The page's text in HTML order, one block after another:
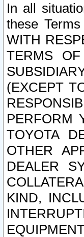
In all
these
WITH
TERMS
(EXCEPT
PERFORM
TOYOTA
OTHER
DEALER
KIND,